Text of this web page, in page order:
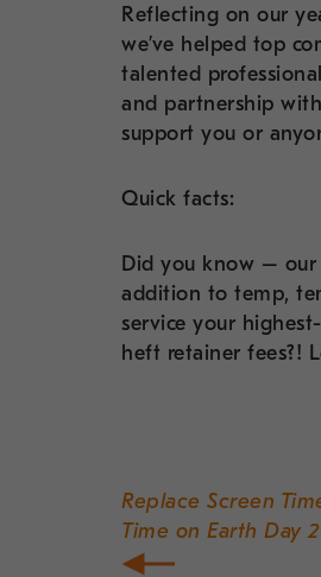
Reflecting on our
we’ve helped top
talented
and partnership
support you or
Quick facts:
Did you know –
addition to temp,
service your
heft retainer fees?!
Replace Screen
Time on Earth Day